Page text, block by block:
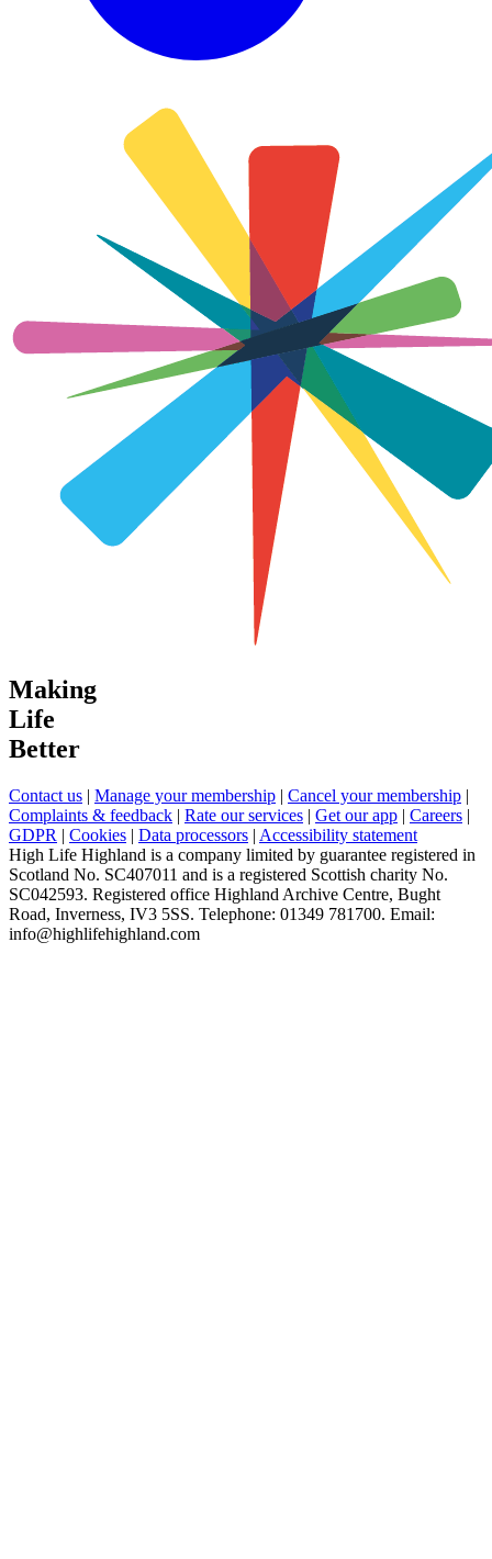
Making
Life
Better
Contact us | Manage your membership | Cancel your membership |
Complaints & feedback | Rate our services | Get our app | Careers |
GDPR | Cookies | Data processors | Accessibility statement
High Life Highland is a company limited by guarantee registered in
Scotland No. SC407011 and is a registered Scottish charity No.
SC042593. Registered office Highland Archive Centre, Bught
Road, Inverness, IV3 5SS. Telephone: 01349 781700. Email:
info@highlifehighland.com